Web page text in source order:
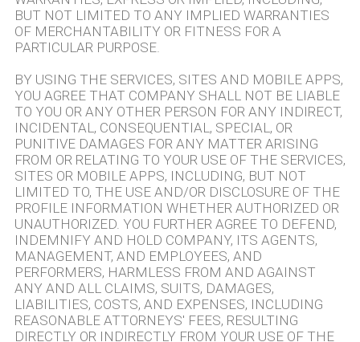
BUT NOT LIMITED TO ANY IMPLIED WARRANTIES
OF MERCHANTABILITY OR FITNESS FOR A
PARTICULAR PURPOSE.
BY USING THE SERVICES, SITES AND MOBILE APPS,
YOU AGREE THAT COMPANY SHALL NOT BE LIABLE
TO YOU OR ANY OTHER PERSON FOR ANY INDIRECT,
INCIDENTAL, CONSEQUENTIAL, SPECIAL, OR
PUNITIVE DAMAGES FOR ANY MATTER ARISING
FROM OR RELATING TO YOUR USE OF THE SERVICES,
SITES OR MOBILE APPS, INCLUDING, BUT NOT
LIMITED TO, THE USE AND/OR DISCLOSURE OF THE
PROFILE INFORMATION WHETHER AUTHORIZED OR
UNAUTHORIZED. YOU FURTHER AGREE TO DEFEND,
INDEMNIFY AND HOLD COMPANY, ITS AGENTS,
MANAGEMENT, AND EMPLOYEES, AND
PERFORMERS, HARMLESS FROM AND AGAINST
ANY AND ALL CLAIMS, SUITS, DAMAGES,
LIABILITIES, COSTS, AND EXPENSES, INCLUDING
REASONABLE ATTORNEYS' FEES, RESULTING
DIRECTLY OR INDIRECTLY FROM YOUR USE OF THE